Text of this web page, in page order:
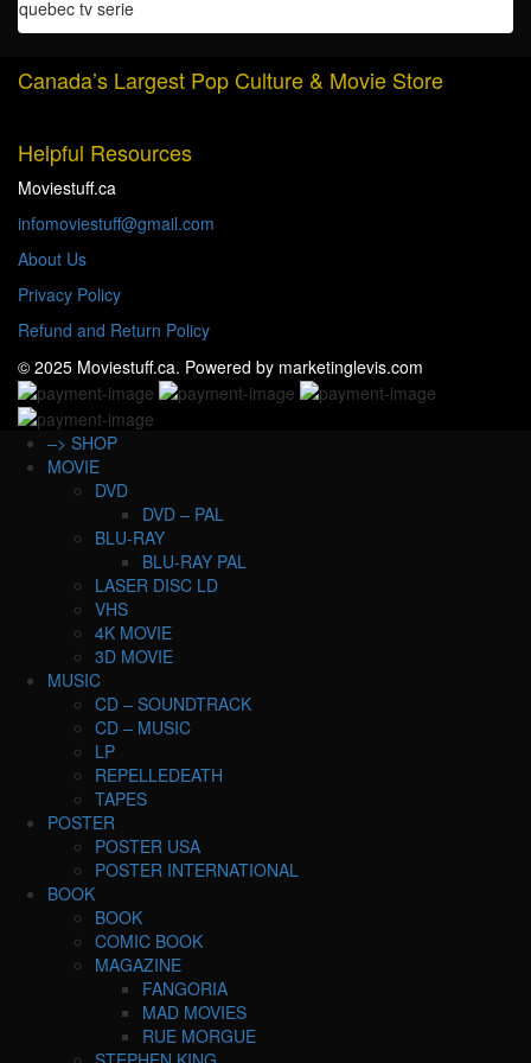
quantity
quebec tv serie
Canada’s Largest Pop Culture & Movie Store
Helpful Resources
Moviestuff.ca
infomoviestuff@gmail.com
About Us
Privacy Policy
Refund and Return Policy
© 2025 Moviestuff.ca. Powered by marketinglevis.com
–> SHOP
MOVIE
DVD
DVD – PAL
BLU-RAY
BLU-RAY PAL
LASER DISC LD
VHS
4K MOVIE
3D MOVIE
MUSIC
CD – SOUNDTRACK
CD – MUSIC
LP
REPELLEDEATH
TAPES
POSTER
POSTER USA
POSTER INTERNATIONAL
BOOK
BOOK
COMIC BOOK
MAGAZINE
FANGORIA
MAD MOVIES
RUE MORGUE